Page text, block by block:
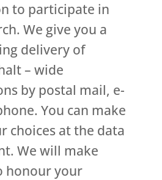
to participate in
We give you a
delivery of
– wide
by postal mail, e-
You can make
choices at the data
We will make
honour your